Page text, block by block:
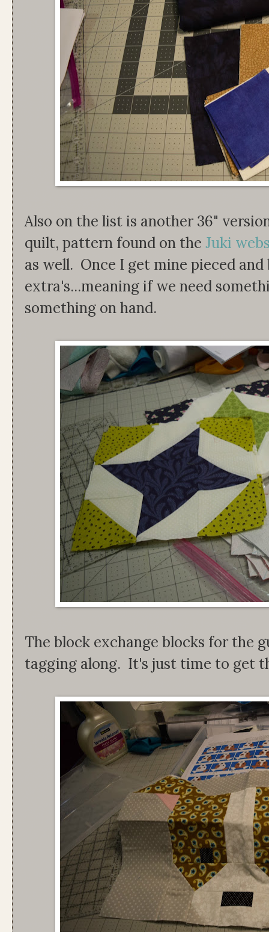
Also on the list is another 36"
quilt, pattern found on the Juki
as well. Once I get mine pieced
extra's...meaning if we need
something on hand.
The block exchange blocks for the
tagging along. It's just time to get